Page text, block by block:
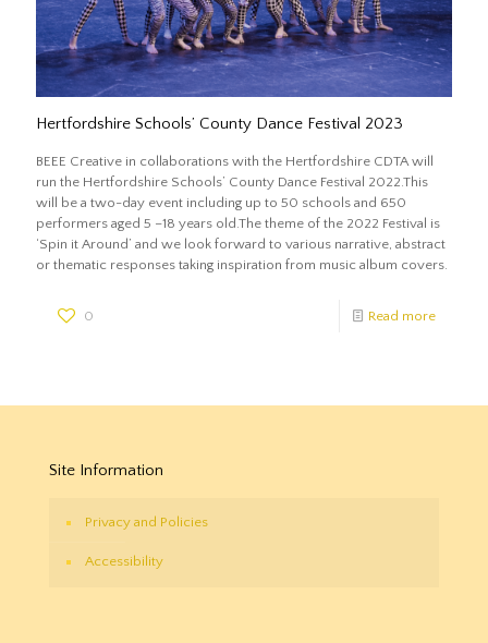
Hertfordshire Schools’ County Dance Festival 2023
BEEE Creative in collaborations with the Hertfordshire CDTA will
run the Hertfordshire Schools’ County Dance Festival 2022.This
will be a two-day event including up to 50 schools and 650
performers aged 5 –18 years old.The theme of the 2022 Festival is
‘Spin it Around’ and we look forward to various narrative, abstract
or thematic responses taking inspiration from music album covers.
0 Read more
Site Information
Privacy and Policies
Accessibility